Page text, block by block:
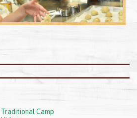
Traditional Camp